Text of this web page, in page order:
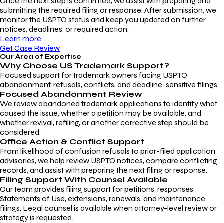
submitting the required filing or response. After submission, we
monitor the USPTO status and keep you updated on further
notices, deadlines, or required action.
Learn more
Get Case Review
Our Area of Expertise
Why Choose US Trademark Support?
Focused support for trademark owners facing USPTO
abandonment, refusals, conflicts, and deadline-sensitive filings.
Focused Abandonment Review
We review abandoned trademark applications to identify what
caused the issue, whether a petition may be available, and
whether revival, refiling, or another corrective step should be
considered.
Office Action & Conflict Support
From likelihood of confusion refusals to prior-filed application
advisories, we help review USPTO notices, compare conflicting
records, and assist with preparing the next filing or response.
Filing Support With Counsel Available
Our team provides filing support for petitions, responses,
Statements of Use, extensions, renewals, and maintenance
filings. Legal counsel is available when attorney-level review or
strategy is requested.